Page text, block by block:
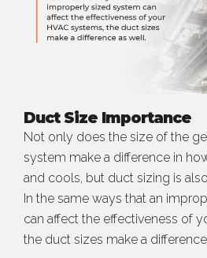
Duct Size Importance
Not only does the size of the
system make a difference in
and cools, but duct sizing is
In the same ways that an
can affect the effectiveness of
the duct sizes make a